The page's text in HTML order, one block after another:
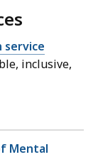
service
inclusive,
Mental